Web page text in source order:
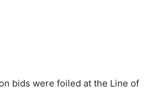
bids were foiled at the Line of